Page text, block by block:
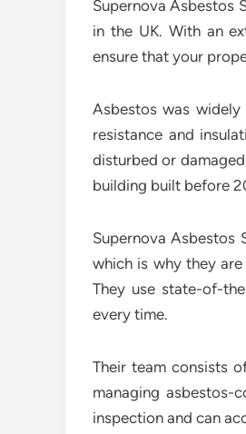
Supernova Asbestos
in the UK. With an
ensure that your
Asbestos was
resistance and
disturbed or
building built before
Supernova Asbestos
which is why they
They use state-of-
every time.
Their team consists
managing asbestos-
inspection and can